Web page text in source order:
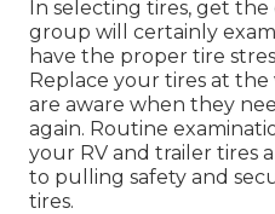
In selecting tires, get
group will certainly
have the proper tire
Replace your tires at the
are aware when they
again. Routine
your RV and trailer tires
to pulling safety and
tires.